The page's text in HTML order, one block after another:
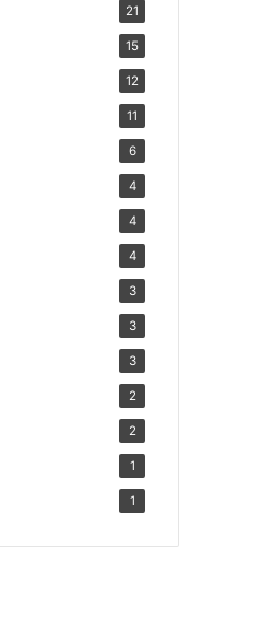
21
15
12
11
6
4
4
4
3
3
3
2
2
1
1